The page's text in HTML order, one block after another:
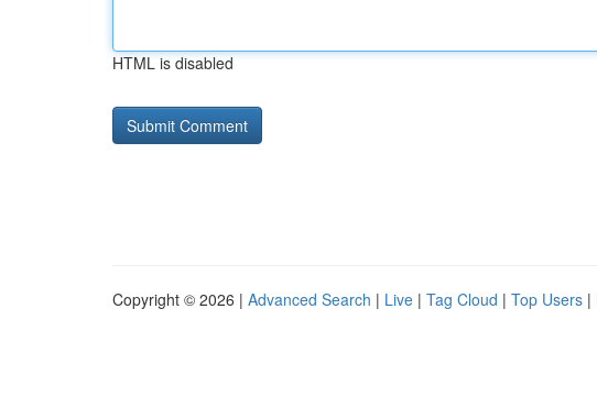
HTML is disabled
Copyright © 2026 | Advanced Search | Live | Tag Cloud | Top Users |